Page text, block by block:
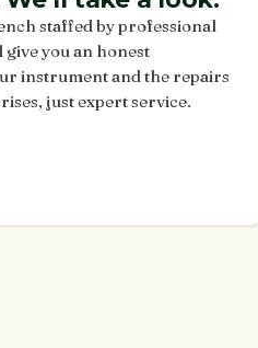
staffed by professional
you an honest
instrument and the repairs
just expert service.